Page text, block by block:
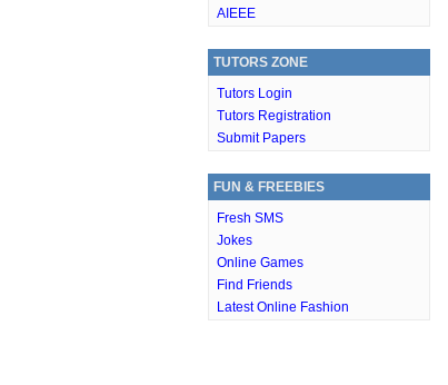
AIEEE
TUTORS ZONE
Tutors Login
Tutors Registration
Submit Papers
FUN & FREEBIES
Fresh SMS
Jokes
Online Games
Find Friends
Latest Online Fashion